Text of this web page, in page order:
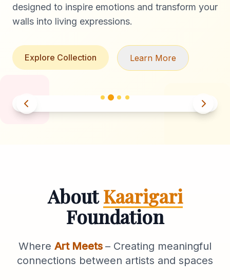
designed to inspire emotions and transform your
walls into living expressions.
Explore Collection Learn More
AboutKaarigari
Foundation
Where Art Meets – Creating meaningful
connections between artists and spaces